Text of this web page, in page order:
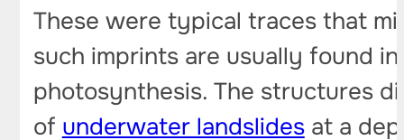
These were typical traces that
such imprints are usually found
photosynthesis. The structures
of underwater landslidesat a